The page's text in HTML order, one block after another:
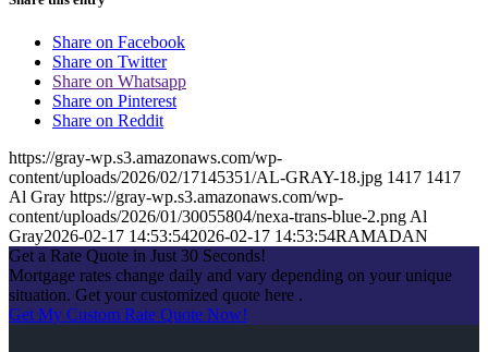
Share on Facebook
Share on Twitter
Share on Whatsapp
Share on Pinterest
Share on Reddit
https://gray-wp.s3.amazonaws.com/wp-
content/uploads/2026/02/17145351/AL-GRAY-18.jpg 1417 1417
Al Gray https://gray-wp.s3.amazonaws.com/wp-
content/uploads/2026/01/30055804/nexa-trans-blue-2.png Al
Gray2026-02-17 14:53:542026-02-17 14:53:54RAMADAN
Get a Rate Quote in Just 30 Seconds!
Mortgage rates change daily and vary depending on your unique
situation. Get your customized quote here .
Get My Custom Rate Quote Now!